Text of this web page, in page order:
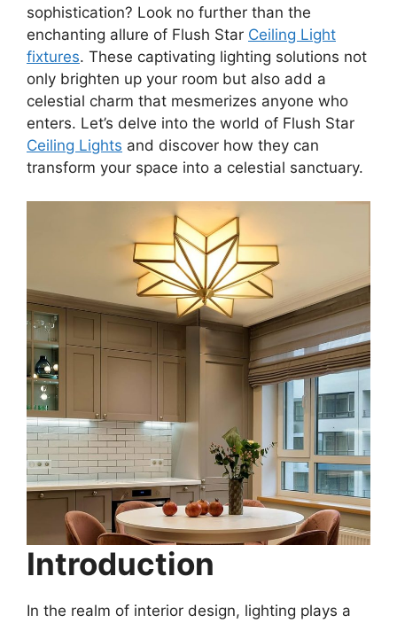
sophistication? Look no further than the
enchanting allure of Flush Star Ceiling Light
fixtures. These captivating lighting solutions not
only brighten up your room but also add a
celestial charm that mesmerizes anyone who
enters. Let’s delve into the world of Flush Star
Ceiling Lights and discover how they can
transform your space into a celestial sanctuary.
Introduction
In the realm of interior design, lighting plays a